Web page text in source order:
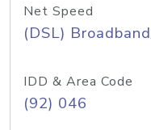
Net Speed
(DSL)
IDD & Area Code
(92) 046